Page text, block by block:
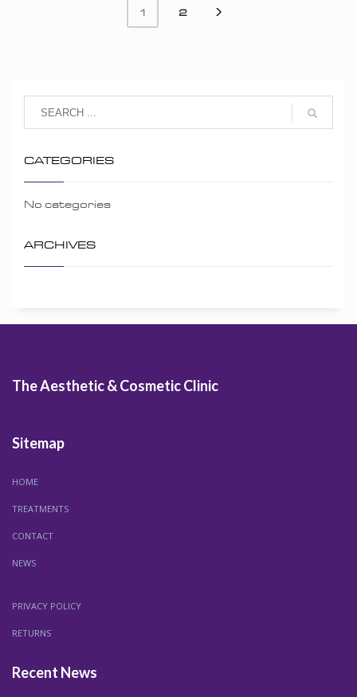
1 2
CATEGORIES
No categories
ARCHIVES
The Aesthetic & Cosmetic Clinic
Sitemap
HOME
TREATMENTS
CONTACT
NEWS
PRIVACY POLICY
RETURNS
Recent News